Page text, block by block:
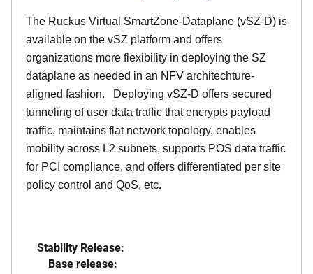
The Ruckus Virtual SmartZone-Dataplane (vSZ-D) is
available on the vSZ platform and offers
organizations more flexibility in deploying the SZ
dataplane as needed in an NFV architechture-
aligned fashion. Deploying vSZ-D offers secured
tunneling of user data traffic that encrypts payload
traffic, maintains flat network topology, enables
mobility across L2 subnets, supports POS data traffic
for PCI compliance, and offers differentiated per site
policy control and QoS, etc.
Stability Release:
Base release: